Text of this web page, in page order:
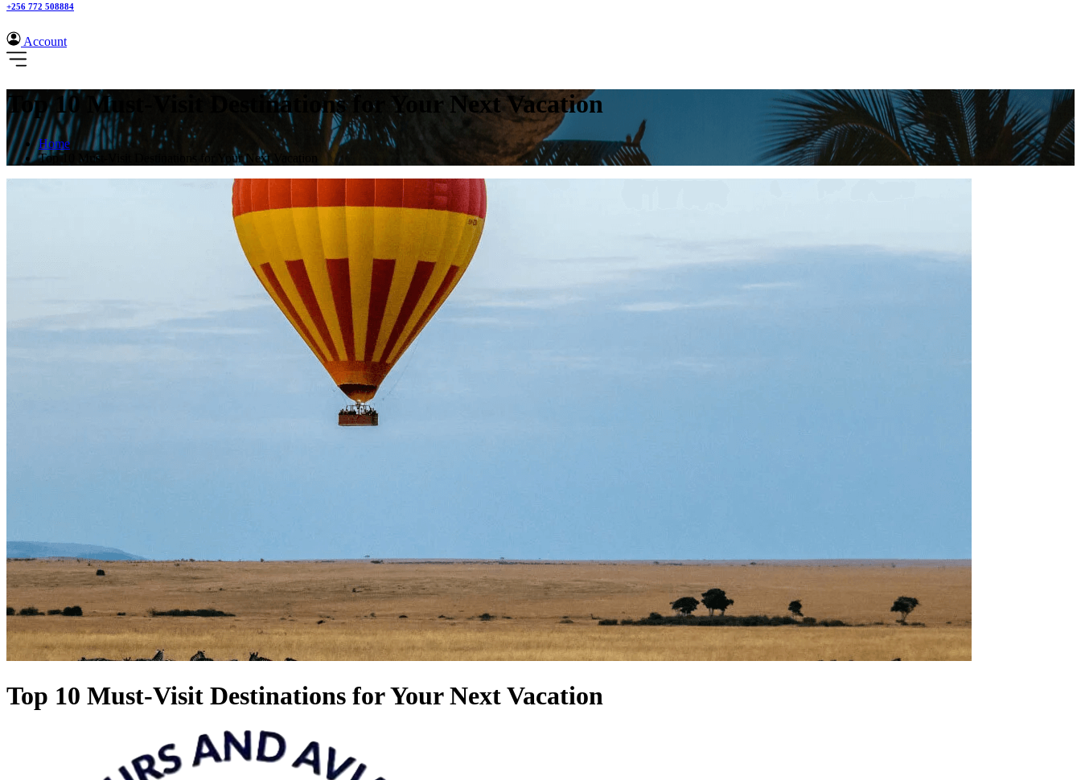
+256 772 508884
Account
Top 10 Must-Visit Destinations for Your Next Vacation
Home
Top 10 Must-Visit Destinations for Your Next Vacation
Top 10 Must-Visit Destinations for Your Next Vacation